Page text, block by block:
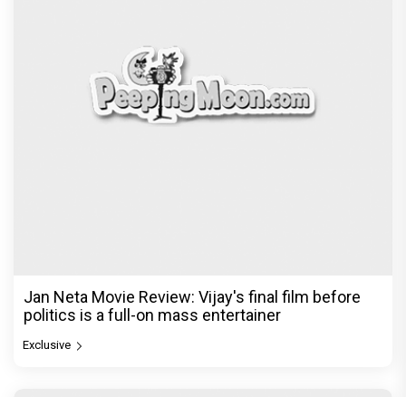
Jan Neta Movie Review: Vijay's final film before
politics is a full-on mass entertainer
Exclusive